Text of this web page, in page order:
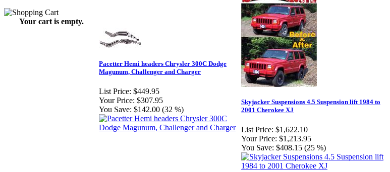
Your cart is empty.
Pacetter Hemi headers Chrysler 300C Dodge
Magunum, Challenger and Charger
List Price: $449.95
Your Price: $307.95
You Save: $142.00 (32 %)
Skyjacker Suspensions 4.5 Suspension lift 1984 to
2001 Cherokee XJ
List Price: $1,622.10
Your Price: $1,213.95
You Save: $408.15 (25 %)